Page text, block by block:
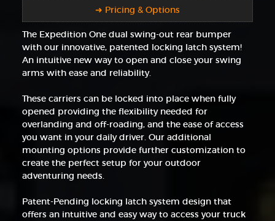
➜ Pricing & Options
The Expedition One dual swing-out rear bumper
with our innovative, patented locking latch system!
An intuitive new way to open and close your swing
arms with ease and reliability.
These carriers can be locked into place when fully
opened providing the flexibility needed for
overlanding and off-roading, and the ease of access
you want in your daily driver. Our additional
mounting options provide further customization to
create the perfect setup for your outdoor
adventuring needs.
Patent-Pending locking latch system design that
offers an intuitive and easy way to access your truck